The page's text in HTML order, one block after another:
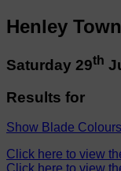
Henley
Saturday 29th
Results for
Show Blade Colours
Click here to view